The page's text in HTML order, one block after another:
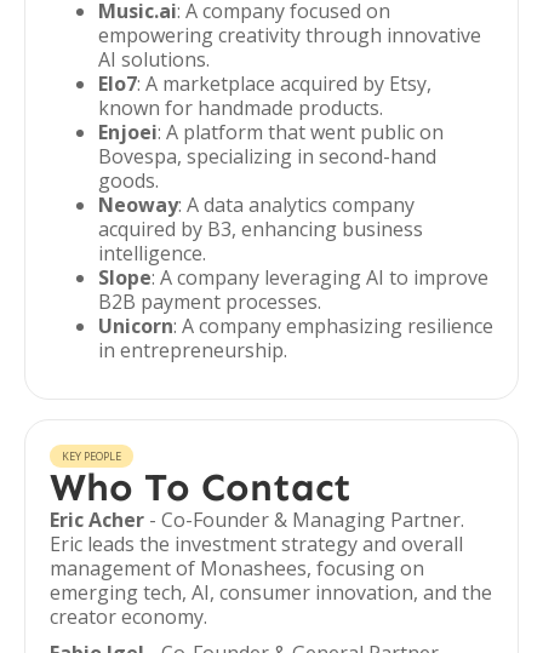
Music.ai: A company focused on
empowering creativity through innovative
AI solutions.
Elo7: A marketplace acquired by Etsy,
known for handmade products.
Enjoei: A platform that went public on
Bovespa, specializing in second-hand
goods.
Neoway: A data analytics company
acquired by B3, enhancing business
intelligence.
Slope: A company leveraging AI to improve
B2B payment processes.
Unicorn: A company emphasizing resilience
in entrepreneurship.
KEY PEOPLE
Who To Contact
Eric Acher - Co-Founder & Managing Partner.
Eric leads the investment strategy and overall
management of Monashees, focusing on
emerging tech, AI, consumer innovation, and the
creator economy.